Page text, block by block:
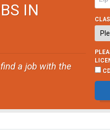
IN
a job with the